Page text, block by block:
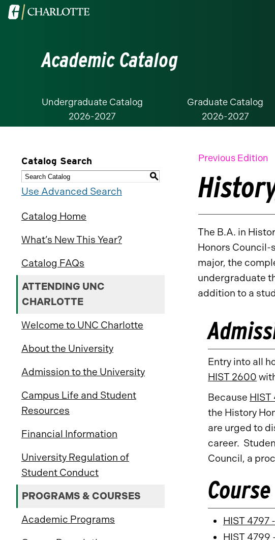
Visit
Academic Catalog
Undergraduate Catalog
2026-2027
Graduate Catalog
2026-2027
Catalog Search
S
Use Advanced Search
Catalog Home
What’s New This Year?
Catalog FAQs
ATTENDING UNC
CHARLOTTE
Welcome to UNC Charlotte
About the University
Admission to the University
Campus Life and Student
Resources
Financial Information
University Regulation of
Student Conduct
PROGRAMS & COURSES
Academic Programs
Previous Edition
The B.A. in
Honors Council-
major, the
undergraduate
addition to a
Entry into all
HIST 2600
Because HIST
the History
are urged to
career.
Council, a
HIST 4797
HIST 4799